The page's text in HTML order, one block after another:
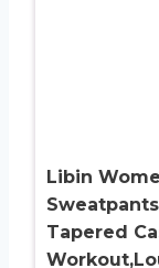
Libin
Tapered